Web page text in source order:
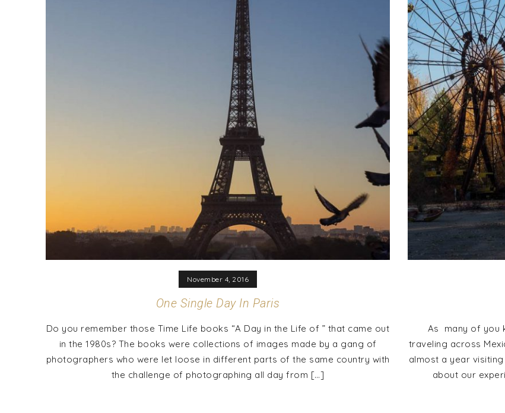
November 4, 2016
One Single Day In Paris
Do you remember those Time Life books “A Day in the Life of ” that came out
in the 1980s? The books were collections of images made by a gang of
photographers who were let loose in different parts of the same country with
the challenge of photographing all day from […]
As many of you
traveling across
almost a year
about our